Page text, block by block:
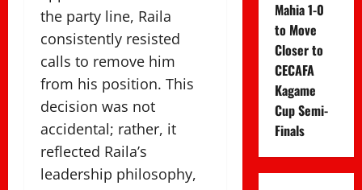
the party line, Raila
consistently resisted
calls to remove him
from his position. This
decision was not
accidental; rather, it
reflected Raila’s
leadership philosophy,
Mahia 1-0
to Move
Closer to
CECAFA
Kagame
Cup Semi-
Finals